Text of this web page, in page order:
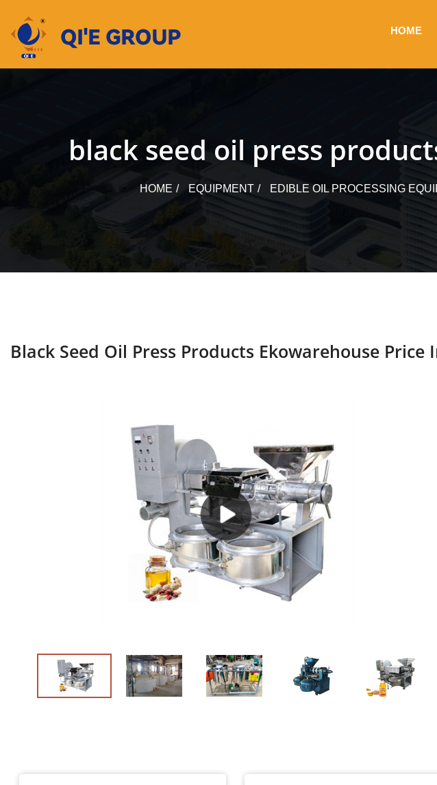
content
HOME
black seed oil press
HOME EQUIPMENT EDIBLE OIL PROCESSING
Black Seed Oil Press Products Ekowarehouse Price